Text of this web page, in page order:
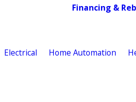
Financing &
Electrical Home Automation